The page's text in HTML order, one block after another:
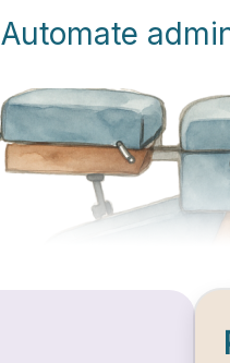
Automate